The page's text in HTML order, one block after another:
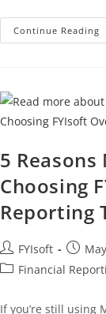
Continue Reading
5
Choosing
Reporting
FYIsoft
Financial
If you’re still using